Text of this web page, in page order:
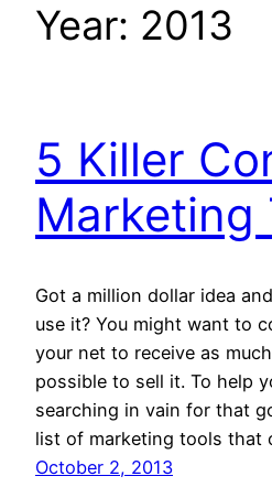
Year: 2013
5 Killer
Marketing
Got a million dollar idea
use it? You might want to
your net to receive as
possible to sell it. To help
searching in vain for that
list of marketing tools that
October 2, 2013